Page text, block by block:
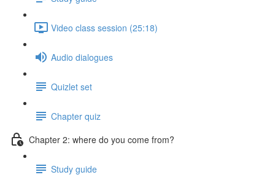
Video class session (25:18)
Audio dialogues
Quizlet set
Chapter quiz
Chapter 2: where do you come from?
Study guide